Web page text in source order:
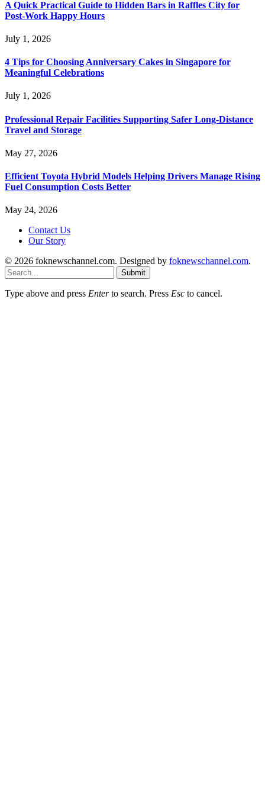
A Quick Practical Guide to Hidden Bars in Raffles City for
Post-Work Happy Hours
July 1, 2026
4 Tips for Choosing Anniversary Cakes in Singapore for
Meaningful Celebrations
July 1, 2026
Professional Repair Facilities Supporting Safer Long-Distance
Travel and Storage
May 27, 2026
Efficient Toyota Hybrid Models Helping Drivers Manage Rising
Fuel Consumption Costs Better
May 24, 2026
Contact Us
Our Story
© 2026 foknewschannel.com. Designed by foknewschannel.com.
Submit
Type above and press Enterto search. Press Esc to cancel.